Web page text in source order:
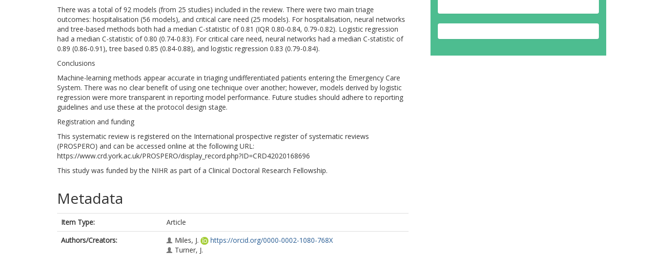
There was a total of 92 models (from 25 studies) included in the review. There were two main triage
outcomes: hospitalisation (56 models), and critical care need (25 models). For hospitalisation, neural networks
and tree-based methods both had a median C-statistic of 0.81 (IQR 0.80-0.84, 0.79-0.82). Logistic regression
had a median C-statistic of 0.80 (0.74-0.83). For critical care need, neural networks had a median C-statistic of
0.89 (0.86-0.91), tree based 0.85 (0.84-0.88), and logistic regression 0.83 (0.79-0.84).
Conclusions
Machine-learning methods appear accurate in triaging undifferentiated patients entering the Emergency Care
System. There was no clear benefit of using one technique over another; however, models derived by logistic
regression were more transparent in reporting model performance. Future studies should adhere to reporting
guidelines and use these at the protocol design stage.
Registration and funding
This systematic review is registered on the International prospective register of systematic reviews
(PROSPERO) and can be accessed online at the following URL:
https://www.crd.york.ac.uk/PROSPERO/display_record.php?ID=CRD42020168696
This study was funded by the NIHR as part of a Clinical Doctoral Research Fellowship.
Metadata
Item Type:
Article
Authors/Creators:
Miles, J.
https://orcid.org/0000-0002-1080-768X
Turner, J.